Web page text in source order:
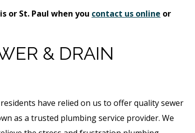
or St. Paul when you contact us online or
& DRAIN
have relied on us to offer quality sewer
as a trusted plumbing service provider. We